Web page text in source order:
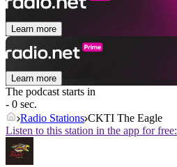
Learn more
Learn more
The podcast starts in
- 0 sec.
Radio Stations CKTI The Eagle
Listen to this station in the app for free: